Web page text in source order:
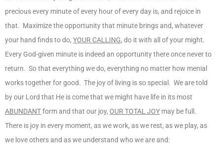
precious every minute of every hour of every day is, and rejoice in
that. Maximize the opportunity that minute brings and, whatever
your hand finds to do, YOUR CALLING, do it with all of your might.
Every God-given minute is indeed an opportunity there once never to
return. So that everything we do, everything no matter how menial
works together for good. The joy of living is so special. We are told
by our Lord that He is come that we might have life in its most
ABUNDANTform and that our joy, OUR TOTAL JOY may be full.
There is joy in every moment, as we work, as we rest, as we play, as
we love others and as we understand who we are and: